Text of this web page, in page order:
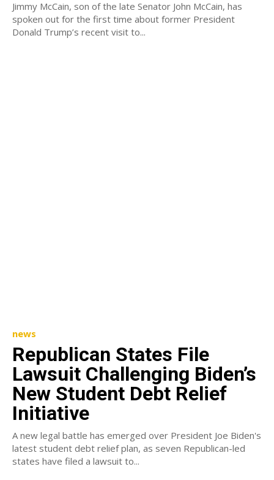
Jimmy McCain, son of the late Senator John McCain, has
spoken out for the first time about former President
Donald Trump’s recent visit to...
news
Republican States File
Lawsuit Challenging Biden’s
New Student Debt Relief
Initiative
A new legal battle has emerged over President Joe Biden's
latest student debt relief plan, as seven Republican-led
states have filed a lawsuit to...